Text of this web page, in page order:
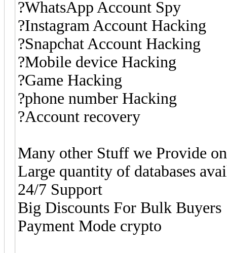
?WhatsApp Account Spy
?Instagram Account Hacking
?Snapchat Account Hacking
?Mobile device Hacking
?Game Hacking
?phone number Hacking
?Account recovery
Many other Stuff we Provide
Large quantity of databases
24/7 Support
Big Discounts For Bulk Buyers
Payment Mode crypto